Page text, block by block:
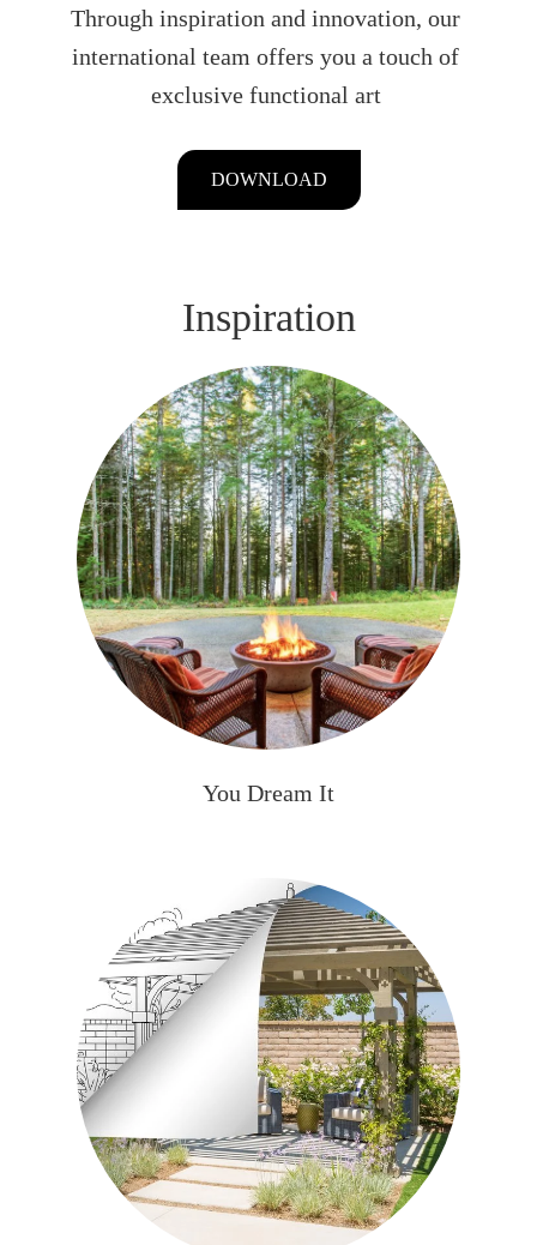
Through inspiration and innovation, our
international team offers you a touch of
exclusive functional art
DOWNLOAD
Inspiration
You Dream It